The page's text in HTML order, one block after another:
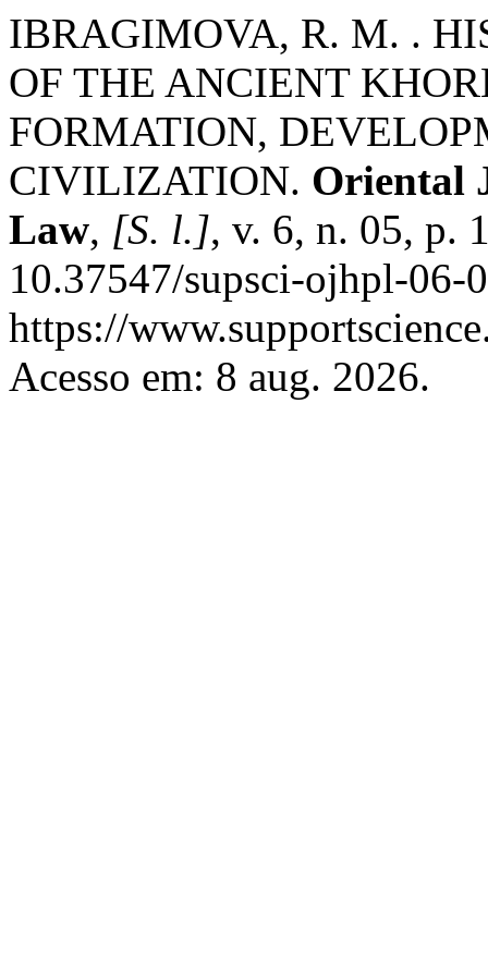
IBRAGIMOVA, R. M. .
OF THE ANCIENT
FORMATION,
CIVILIZATION. Oriental
Law, [S. l.], v. 6, n. 05, p.
10.37547/supsci-ojhpl-06-
https://
Acesso em: 8 aug. 2026.